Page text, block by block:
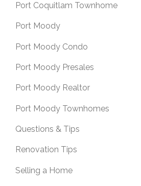
Port Coquitlam Townhome
Port Moody
Port Moody Condo
Port Moody Presales
Port Moody Realtor
Port Moody Townhomes
Questions & Tips
Renovation Tips
Selling a Home